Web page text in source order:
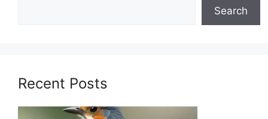
Search
Recent Posts